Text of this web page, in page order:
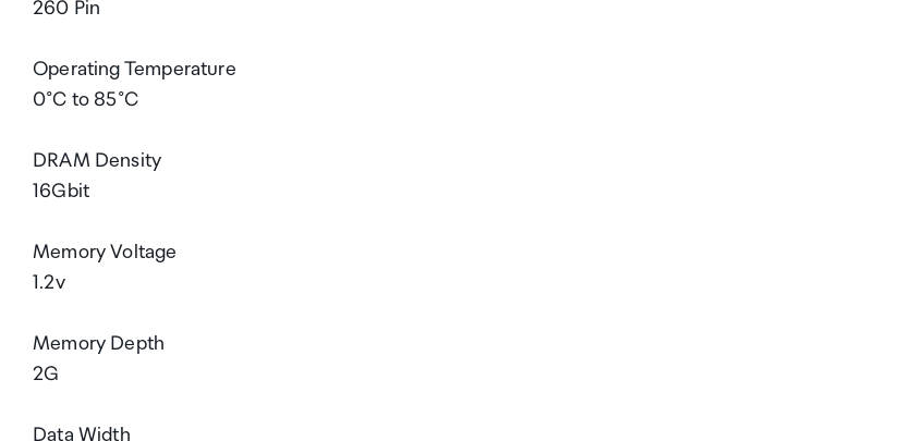
260 Pin
Operating Temperature
0°C to 85°C
DRAM Density
16Gbit
Memory Voltage
1.2v
Memory Depth
2G
Data Width